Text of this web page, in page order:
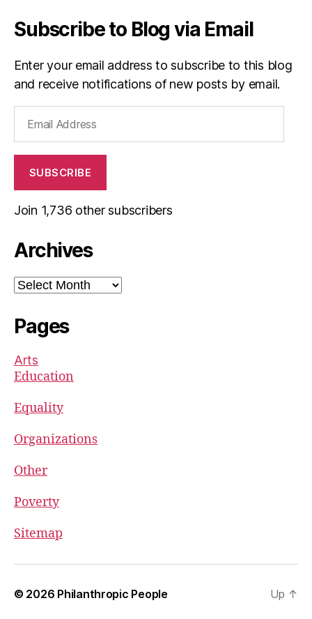
Subscribe to Blog via Email
Enter your email address to subscribe to this blog
and receive notifications of new posts by email.
Address
SUBSCRIBE
Join 1,736 other subscribers
Archives
Archives
Pages
Arts
Education
Equality
Organizations
Other
Poverty
Sitemap
© 2026 Philanthropic People Up ↑